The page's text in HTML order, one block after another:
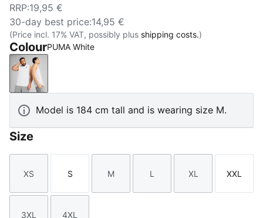
RRP:19,95 €
30-day best price:14,95 €
(Price incl. 17% VAT, possibly plus shipping costs.)
ColourPUMA White
PUMA White
Model is 184 cm tall and is wearing size M.
Size
Size
XS
Size
S
Size
M
Size
L
Size
XL
Size
XXL
3XL 4XL